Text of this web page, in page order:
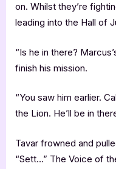
on. Whilst they’re
leading into the Hall of
“Is he in there?
finish his mission.
“You saw him earlier.
the Lion. He’ll be in
Tavar frowned and
“Sett…” The Voice of